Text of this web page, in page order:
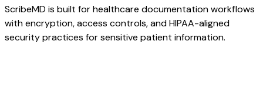
ScribeMD is built for healthcare documentation workflows
with encryption, access controls, and HIPAA-aligned
security practices for sensitive patient information.